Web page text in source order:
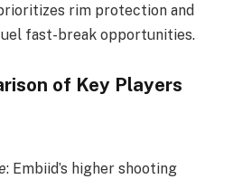
rim protection and
fast-break opportunities.
of Key Players
: Embiid’s higher shooting